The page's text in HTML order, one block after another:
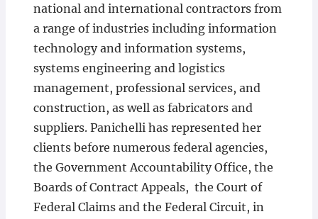
national and international contractors from
a range of industries including information
technology and information systems,
systems engineering and logistics
management, professional services, and
construction, as well as fabricators and
suppliers. Panichelli has represented her
clients before numerous federal agencies,
the Government Accountability Office, the
Boards of Contract Appeals, the Court of
Federal Claims and the Federal Circuit, in